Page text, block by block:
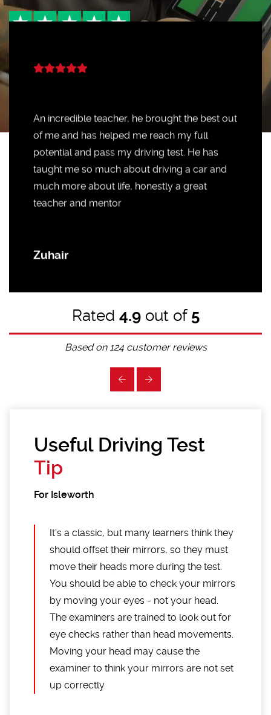
An incredible teacher, he brought the best out
of me and has helped me reach my full
potential and pass my driving test. He has
taught me so much about driving a car and
much more about life, honestly a great
teacher and mentor
Zuhair
Rated 4.9out of 5
Based on 124customer reviews
Useful Driving Test
Tip
For Isleworth
It's a classic, but many learners think they
should offset their mirrors, so they must
move their heads more during the test.
You should be able to check your mirrors
by moving your eyes - not your head.
The examiners are trained to look out for
eye checks rather than head movements.
Moving your head may cause the
examiner to think your mirrors are not set
up correctly.